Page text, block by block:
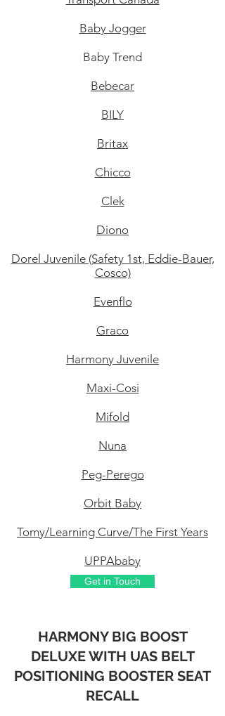
HARMONY BIG BOOST
DELUXE WITH UAS BELT
POSITIONING BOOSTER SEAT
RECALL
Baby Jogger
Baby Trend
Bebecar
BILY
Britax
Chicco
Clek
Diono
Dorel Juvenile (Safety 1st, Eddie-Bauer,
Cosco)
Evenflo
Graco
Harmony Juvenile
Maxi-Cosi
Mifold
Nuna
Peg-Perego
Orbit Baby
Tomy/Learning Curve/The First Years
UPPAbaby
Get in Touch